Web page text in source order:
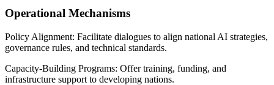
Operational Mechanisms
Policy Alignment: Facilitate dialogues to align national AI strategies,
governance rules, and technical standards.
Capacity-Building Programs: Offer training, funding, and
infrastructure support to developing nations.